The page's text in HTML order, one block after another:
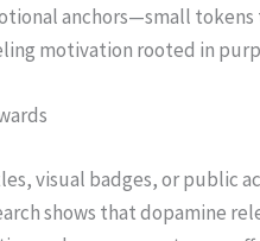
anchors—small
motivation rooted in
visual badges, or public
shows that dopamine